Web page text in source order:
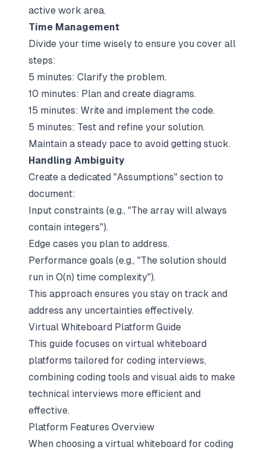
active work area.
Time Management
Divide your time wisely to ensure you cover all
steps:
5 minutes: Clarify the problem.
10 minutes: Plan and create diagrams.
15 minutes: Write and implement the code.
5 minutes: Test and refine your solution.
Maintain a steady pace to avoid getting stuck.
Handling Ambiguity
Create a dedicated "Assumptions" section to
document:
Input constraints (e.g., "The array will always
contain integers").
Edge cases you plan to address.
Performance goals (e.g., "The solution should
run in O(n) time complexity").
This approach ensures you stay on track and
address any uncertainties effectively.
Virtual Whiteboard Platform Guide
This guide focuses on virtual whiteboard
platforms tailored for coding interviews,
combining coding tools and visual aids to make
technical interviews more efficient and
effective.
Platform Features Overview
When choosing a virtual whiteboard for coding